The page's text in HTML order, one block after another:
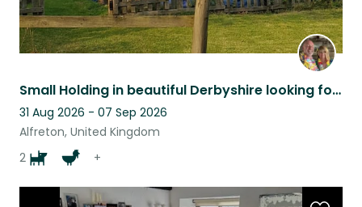
Small Holding in beautiful Derbyshire looking for pet sitters.
31 Aug 2026 - 07 Sep 2026
Alfreton, United Kingdom
2
+